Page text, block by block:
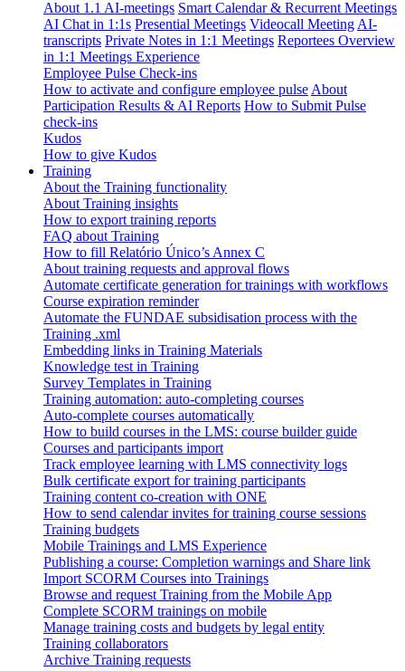
About 1.1 AI-meetings Smart Calendar & Recurrent Meetings
AI Chat in 1:1s Presential Meetings Videocall Meeting AI-
transcripts Private Notes in 1:1 Meetings Reportees Overview
in 1:1 Meetings Experience
Employee Pulse Check-ins
How to activate and configure employee pulse About
Participation Results & AI Reports How to Submit Pulse
check-ins
Kudos
How to give Kudos
Training
About the Training functionality
About Training insights
How to export training reports
FAQ about Training
How to fill Relatório Único’s Annex C
About training requests and approval flows
Automate certificate generation for trainings with workflows
Course expiration reminder
Automate the FUNDAE subsidisation process with the
Training .xml
Embedding links in Training Materials
Knowledge test in Training
Survey Templates in Training
Training automation: auto-completing courses
Auto-complete courses automatically
How to build courses in the LMS: course builder guide
Courses and participants import
Track employee learning with LMS connectivity logs
Bulk certificate export for training participants
Training content co-creation with ONE
How to send calendar invites for training course sessions
Training budgets
Mobile Trainings and LMS Experience
Publishing a course: Completion warnings and Share link
Import SCORM Courses into Trainings
Browse and request Training from the Mobile App
Complete SCORM trainings on mobile
Manage training costs and budgets by legal entity
Training collaborators
Archive Training requests